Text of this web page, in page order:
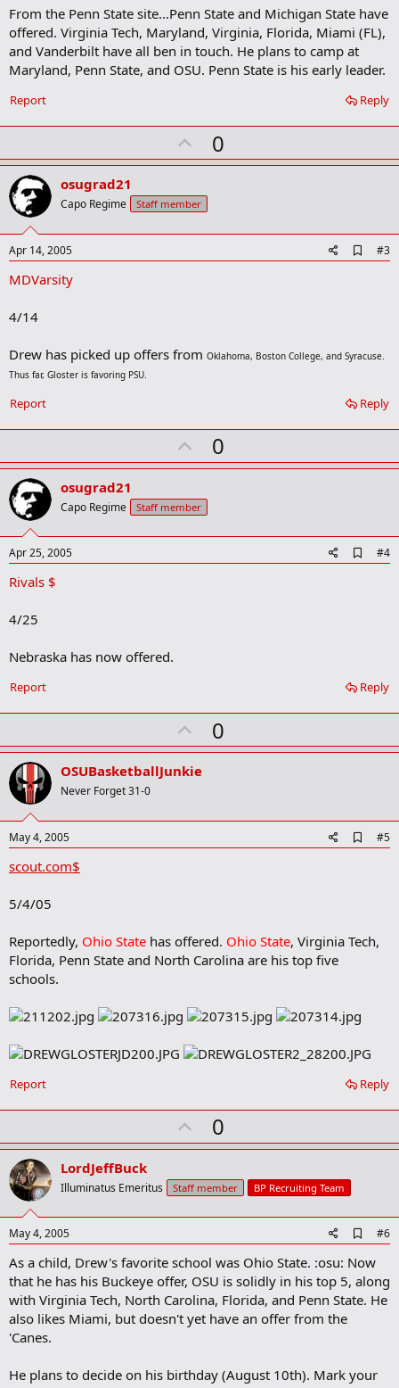
m
a
r
From the Penn State site...Penn State and Michigan State have
offered. Virginia Tech, Maryland, Virginia, Florida, Miami (FL),
and Vanderbilt have all ben in touch. He plans to camp at
Maryland, Penn State, and OSU. Penn State is his early leader.
Reply
Report
U
p
o
t
0
osugrad21
Capo Regime Staff member
Apr 14, 2005
d
a
#3
MDVarsity
4/14
Drew has picked up offers from Oklahoma, Boston College, and Syracuse.
Thus far, Gloster is favoring PSU.
Reply
Report
U
p
o
t
0
osugrad21
Capo Regime Staff member
Apr 25, 2005
d
k
#4
Rivals $
4/25
Nebraska has now offered.
Reply
Report
U
p
v
t
0
OSUBasketballJunkie
Never Forget 31-0
May 4, 2005
d
m
a
#5
scout.com$
5/4/05
Reportedly, Ohio State has offered. Ohio State, Virginia Tech,
Florida, Penn State and North Carolina are his top five
schools.
Reply
Report
U
p
o
t
0
LordJeffBuck
Illuminatus Emeritus Staff member BP Recruiting Team
May 4, 2005
d
d
o
o
k
#6
As a child, Drew's favorite school was Ohio State. :osu: Now
that he has his Buckeye offer, OSU is solidly in his top 5, along
with Virginia Tech, North Carolina, Florida, and Penn State. He
also likes Miami, but doesn't yet have an offer from the
'Canes.
He plans to decide on his birthday (August 10th). Mark your